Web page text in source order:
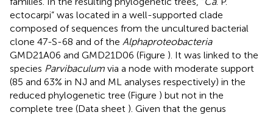
ectocarpi” was located in a well-supported clade
composed of sequences from the uncultured bacterial
clone 47-S-68 and of the Alphaproteobacteria
GMD21A06 and GMD21D06 (Figure ). It was linked to the
species Parvibaculum via a node with moderate support
(85 and 63% in NJ and ML analyses respectively) in the
reduced phylogenetic tree (Figure ) but not in the
complete tree (Data sheet ). Given that the genus